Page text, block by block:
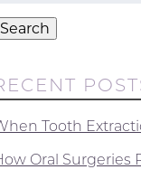
Search
Tooth
Oral Surgeries